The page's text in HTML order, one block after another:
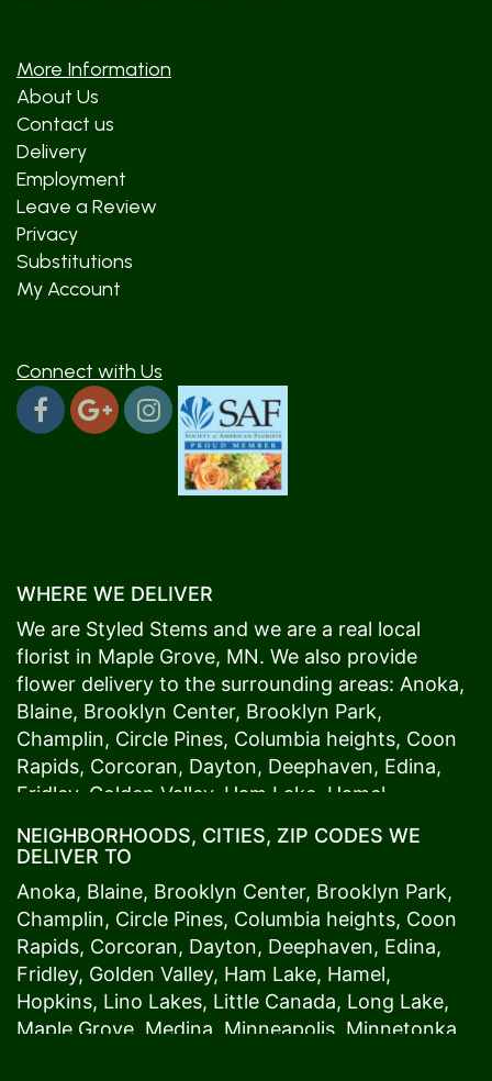
More Information
About Us
Contact us
Delivery
Employment
Leave a Review
Privacy
Substitutions
My Account
Connect with Us
WHERE WE DELIVER
We are Styled Stems and we are a real local
florist in Maple Grove, MN. We also provide
flower delivery to the surrounding areas: Anoka,
Blaine, Brooklyn Center, Brooklyn Park,
Champlin, Circle Pines, Columbia heights, Coon
Rapids, Corcoran, Dayton, Deephaven, Edina,
Fridley, Golden Valley, Ham Lake Hamel
Maple Grove,Medina, Minneapolis, Minnetonka,
Plymouth,Ramsey,Rogers,Roseville,Shoreview
Spring Lake Park , St. Anthony,St. Louis Park,St.
Paul,Vadnais Heights, Wayzata,Woodland. Our
customers love us because we always deliver the
freshest blooms on time. It’s because we have
the very best drivers who know the ins and outs
NEIGHBORHOODS, CITIES, ZIP CODES WE
DELIVER TO
Anoka, Blaine, Brooklyn Center, Brooklyn Park,
Champlin, Circle Pines, Columbia heights, Coon
Rapids, Corcoran, Dayton, Deephaven, Edina,
Fridley, Golden Valley, Ham Lake, Hamel,
Hopkins, Lino Lakes, Little Canada, Long Lake,
Maple Grove Medina Minneapolis , Minnetonka,